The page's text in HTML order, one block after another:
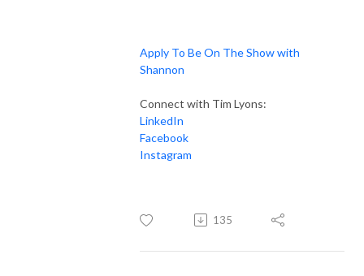
Apply To Be On The Show with
Shannon
Connect with Tim Lyons:
LinkedIn
Facebook
Instagram
135